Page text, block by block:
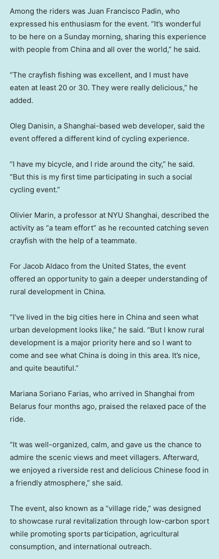
Among the riders was Juan Francisco Padin, who
expressed his enthusiasm for the event. “It’s wonderful
to be here on a Sunday morning, sharing this experience
with people from China and all over the world,” he said.
“The crayfish fishing was excellent, and I must have
eaten at least 20 or 30. They were really delicious,” he
added.
Oleg Danisin, a Shanghai-based web developer, said the
event offered a different kind of cycling experience.
“I have my bicycle, and I ride around the city,” he said.
“But this is my first time participating in such a social
cycling event.”
Olivier Marin, a professor at NYU Shanghai, described the
activity as “a team effort” as he recounted catching seven
crayfish with the help of a teammate.
For Jacob Aldaco from the United States, the event
offered an opportunity to gain a deeper understanding of
rural development in China.
“I’ve lived in the big cities here in China and seen what
urban development looks like,” he said. “But I know rural
development is a major priority here and so I want to
come and see what China is doing in this area. It’s nice,
and quite beautiful.”
Mariana Soriano Farias, who arrived in Shanghai from
Belarus four months ago, praised the relaxed pace of the
ride.
“It was well-organized, calm, and gave us the chance to
admire the scenic views and meet villagers. Afterward,
we enjoyed a riverside rest and delicious Chinese food in
a friendly atmosphere,” she said.
The event, also known as a “village ride,” was designed
to showcase rural revitalization through low-carbon sport
while promoting sports participation, agricultural
consumption, and international outreach.